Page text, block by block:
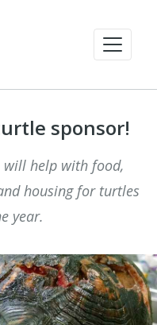
sponsor!
will help with food,
housing for turtles
year.